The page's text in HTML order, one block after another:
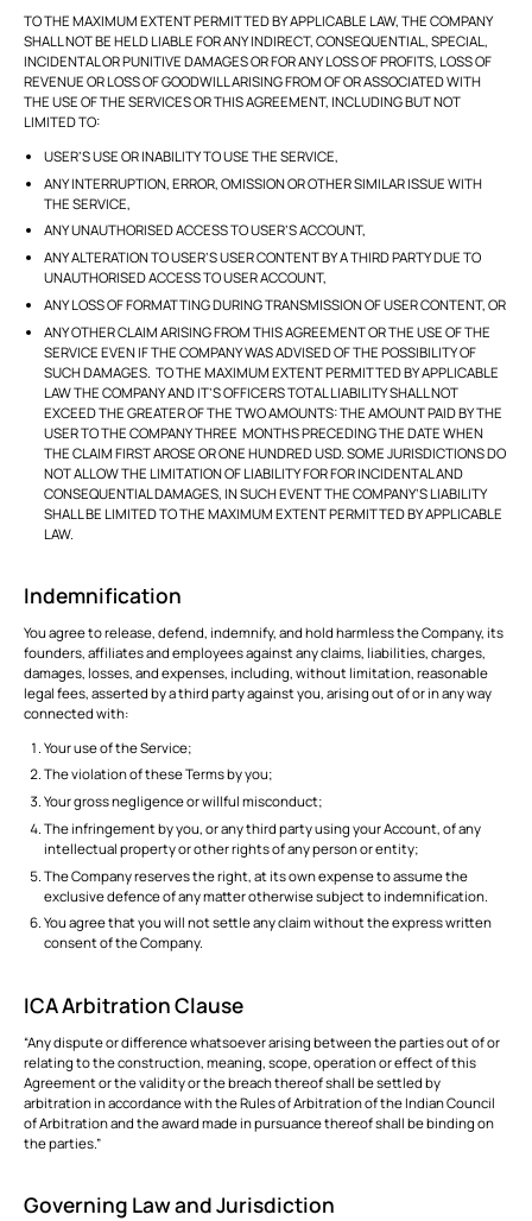
TO THE MAXIMUM EXTENT PERMITTED BY APPLICABLE LAW, THE COMPANY
SHALL NOT BE HELD LIABLE FOR ANY INDIRECT, CONSEQUENTIAL, SPECIAL,
INCIDENTAL OR PUNITIVE DAMAGES OR FOR ANY LOSS OF PROFITS, LOSS OF
REVENUE OR LOSS OF GOODWILL ARISING FROM OF OR ASSOCIATED WITH
THE USE OF THE SERVICES OR THIS AGREEMENT, INCLUDING BUT NOT
LIMITED TO:
USER’S USE OR INABILITY TO USE THE SERVICE,
ANY INTERRUPTION, ERROR, OMISSION OR OTHER SIMILAR ISSUE WITH
THE SERVICE,
ANY UNAUTHORISED ACCESS TO USER’S ACCOUNT,
ANY ALTERATION TO USER’S USER CONTENT BY A THIRD PARTY DUE TO
UNAUTHORISED ACCESS TO USER ACCOUNT,
ANY LOSS OF FORMATTING DURING TRANSMISSION OF USER CONTENT, OR
ANY OTHER CLAIM ARISING FROM THIS AGREEMENT OR THE USE OF THE
SERVICE EVEN IF THE COMPANY WAS ADVISED OF THE POSSIBILITY OF
SUCH DAMAGES. TO THE MAXIMUM EXTENT PERMITTED BY APPLICABLE
LAW THE COMPANY AND IT’S OFFICERS TOTAL LIABILITY SHALL NOT
EXCEED THE GREATER OF THE TWO AMOUNTS: THE AMOUNT PAID BY THE
USER TO THE COMPANY THREE MONTHS PRECEDING THE DATE WHEN
THE CLAIM FIRST AROSE OR ONE HUNDRED USD. SOME JURISDICTIONS DO
NOT ALLOW THE LIMITATION OF LIABILITY FOR FOR INCIDENTAL AND
CONSEQUENTIAL DAMAGES, IN SUCH EVENT THE COMPANY’S LIABILITY
SHALL BE LIMITED TO THE MAXIMUM EXTENT PERMITTED BY APPLICABLE
LAW.
Indemnification
You agree to release, defend, indemnify, and hold harmless the Company, its
founders, affiliates and employees against any claims, liabilities, charges,
damages, losses, and expenses, including, without limitation, reasonable
legal fees, asserted by a third party against you, arising out of or in any way
connected with:
Your use of the Service;
The violation of these Terms by you;
Your gross negligence or willful misconduct;
The infringement by you, or any third party using your Account, of any
intellectual property or other rights of any person or entity;
The Company reserves the right, at its own expense to assume the
exclusive defence of any matter otherwise subject to indemnification.
You agree that you will not settle any claim without the express written
consent of the Company.
ICA Arbitration Clause
“Any dispute or difference whatsoever arising between the parties out of or
relating to the construction, meaning, scope, operation or effect of this
Agreement or the validity or the breach thereof shall be settled by
arbitration in accordance with the Rules of Arbitration of the Indian Council
of Arbitration and the award made in pursuance thereof shall be binding on
the parties.”
Governing Law and Jurisdiction